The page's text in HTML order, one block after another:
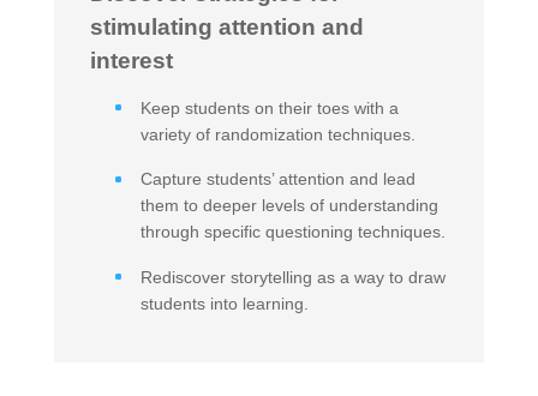
stimulating attention and
interest
Keep students on their toes with a
variety of randomization techniques.
Capture students’ attention and lead
them to deeper levels of understanding
through specific questioning techniques.
Rediscover storytelling as a way to draw
students into learning.